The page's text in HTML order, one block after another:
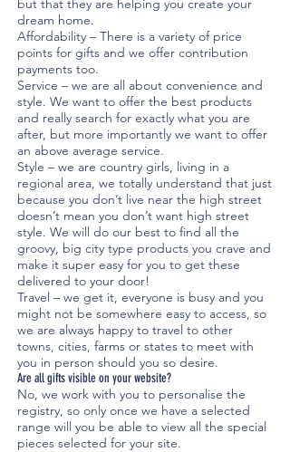
but that they are helping you create your
dream home.
Affordability – There is a variety of price
points for gifts and we offer contribution
payments too.
Service – we are all about convenience and
style. We want to offer the best products
and really search for exactly what you are
after, but more importantly we want to offer
an above average service.
Style – we are country girls, living in a
regional area, we totally understand that just
because you don’t live near the high street
doesn’t mean you don’t want high street
style. We will do our best to find all the
groovy, big city type products you crave and
make it super easy for you to get these
delivered to your door!
Travel – we get it, everyone is busy and you
might not be somewhere easy to access, so
we are always happy to travel to other
towns, cities, farms or states to meet with
you in person should you so desire.
Are all gifts visible on your website?
No, we work with you to personalise the
registry, so only once we have a selected
range will you be able to view all the special
pieces selected for your site.